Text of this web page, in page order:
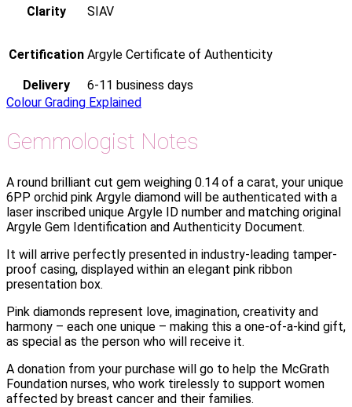
Clarity SIAV
Certification Argyle Certificate of Authenticity
Delivery
6-11 business days
Colour Grading Explained
Gemmologist Notes
A round brilliant cut gem weighing 0.14 of a carat, your unique
6PP orchid pink Argyle diamond will be authenticated with a
laser inscribed unique Argyle ID number and matching original
Argyle Gem Identification and Authenticity Document.
It will arrive perfectly presented in industry-leading tamper-
proof casing, displayed within an elegant pink ribbon
presentation box.
Pink diamonds represent love, imagination, creativity and
harmony – each one unique – making this a one-of-a-kind gift,
as special as the person who will receive it.
A donation from your purchase will go to help the McGrath
Foundation nurses, who work tirelessly to support women
affected by breast cancer and their families.